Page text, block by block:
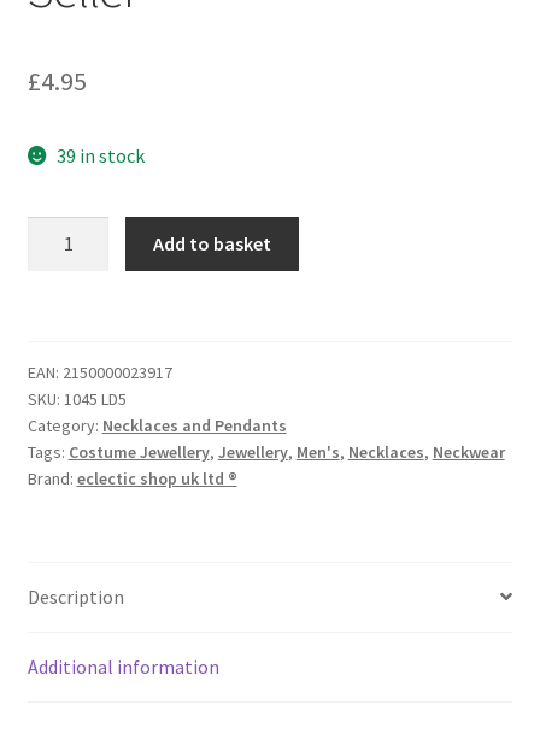
£4.95
39 in stock
Add to basket
EAN: 2150000023917
SKU: 1045 LD5
Category: Necklaces and Pendants
Tags: Costume Jewellery, Jewellery, Men's, Necklaces, Neckwear
Brand: eclectic shop uk ltd ®
Description
Additional information